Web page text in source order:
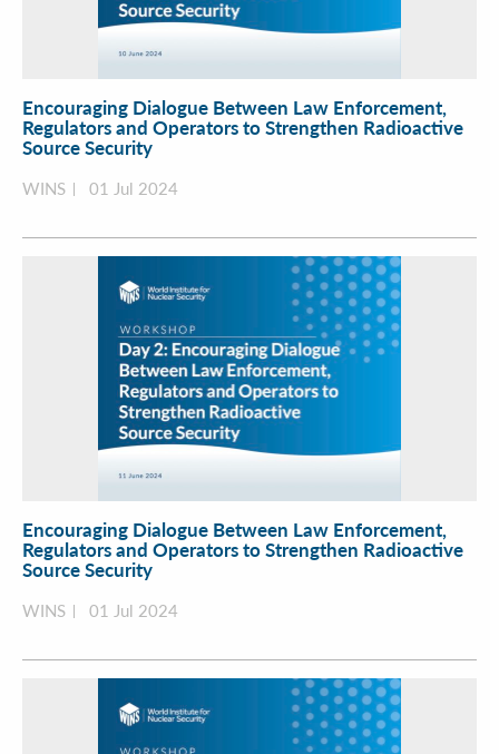
Encouraging Dialogue Between Law Enforcement,
Regulators and Operators to Strengthen Radioactive
Source Security
WINS 01 Jul 2024
Encouraging Dialogue Between Law Enforcement,
Regulators and Operators to Strengthen Radioactive
Source Security
WINS 01 Jul 2024